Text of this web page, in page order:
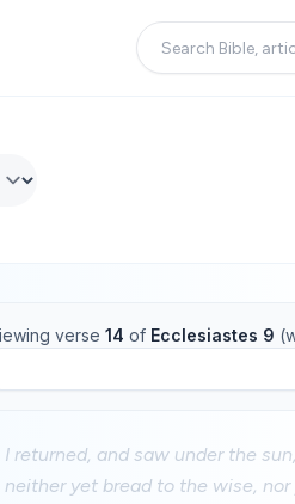
verse 14 of Ecclesiastes 9
I returned, and saw under the
neither yet bread to the wise,